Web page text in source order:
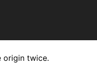
origin twice.